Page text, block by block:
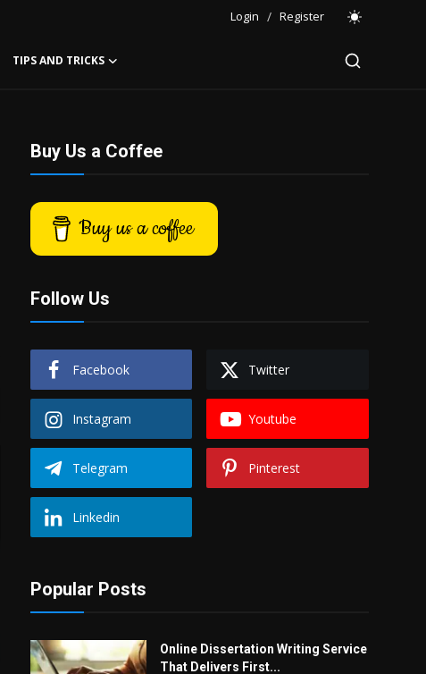
Login / Register
TIPS AND TRICKS
Buy Us a Coffee
Buy us a coffee
Follow Us
Facebook Twitter
Instagram Youtube
Telegram Pinterest
Linkedin
Popular Posts
Online Dissertation Writing Service
That Delivers First...